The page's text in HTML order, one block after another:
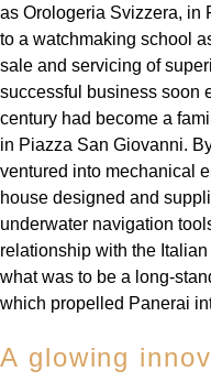
Czapek
DOXA
Frederique Constant
Garmin
Gerald Charles
Girard-Perregaux
Glashütte Original
Explorer
Explorer II
GMT-Master II
Lady Datejust
Land-Dweller
Milgauss
Oyster Perpetual
Pearlmaster
Sea-Dweller
Sky-Dweller
Breitling
TAG Heuer
IWC Schaffhausen
Jaeger-LeCoultre
Panerai
Vacheron Constantin
TAG Heuer
IWC Schaffhausen
Jaeger-LeCoultre
Vacheron Constantin
Tissot
Longines
Pre-Owned Blancpain
Pre-Owned Breguet
Pre-Owned Chopard
Pre-Owned Panerai
Pre-Owned Rado
as Orologeria Svizzera, in
to a watchmaking school
sale and servicing of
successful business soon
century had become a
in Piazza San Giovanni.
ventured into mechanical
house designed and
underwater navigation
relationship with the
what was to be a long-
which propelled Panerai
A glowing